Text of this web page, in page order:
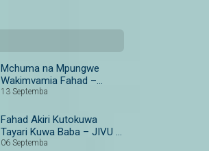
Mchuma na Mpungwe
Wakimvamia Fahad –
Fahad Awaonya Kina
13 Septemba
Fahad Akiri Kutokuwa
Tayari Kuwa Baba – JIVU I
S1 I Ep 39-40 I Maisha
06 Septemba